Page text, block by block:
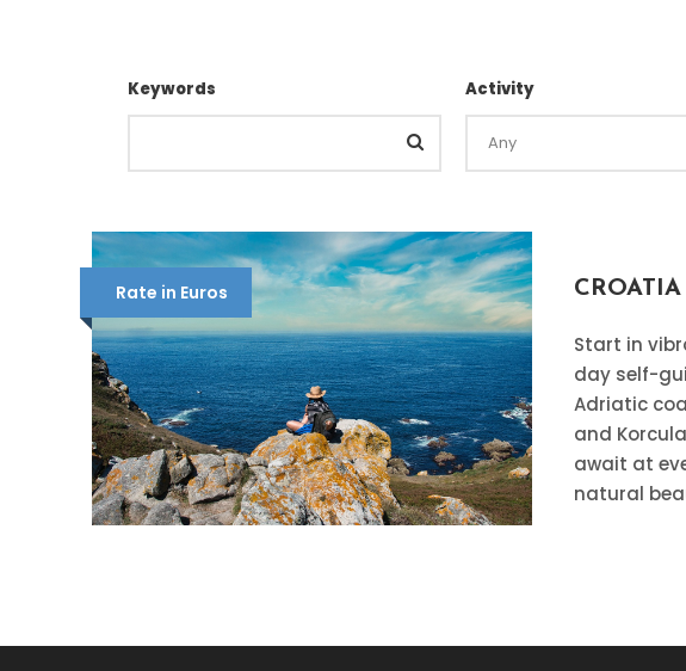
Keywords Activity
Rate in Euros
Start in
day self-
Adriatic
and
await at
natural